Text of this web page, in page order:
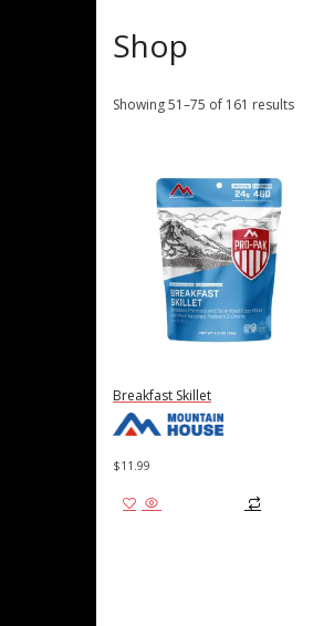
Shop
Showing 51–75 of 161 results
Breakfast Skillet
$11.99